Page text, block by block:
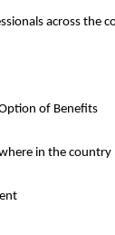
across the
of Benefits
in the country